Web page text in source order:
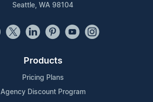
Seattle, WA 98104
Products
Pricing Plans
Agency Discount Program